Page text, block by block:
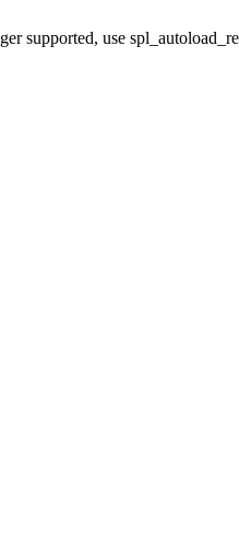
supported, use